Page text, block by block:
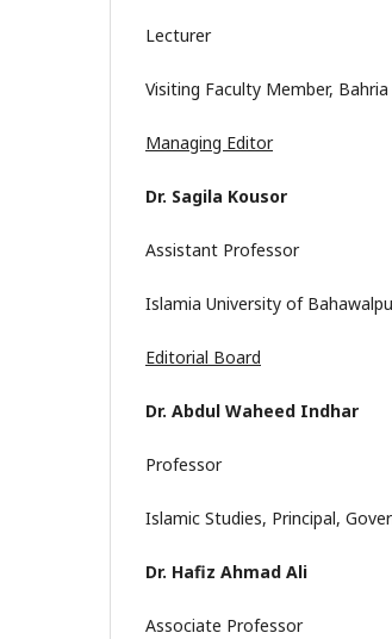
Lecturer
Visiting Faculty Member,
Managing Editor
Dr. Sagila Kousor
Assistant Professor
Islamia University of
Editorial Board
Dr. Abdul Waheed Indhar
Professor
Islamic Studies, Principal,
Dr. Hafiz Ahmad Ali
Associate Professor